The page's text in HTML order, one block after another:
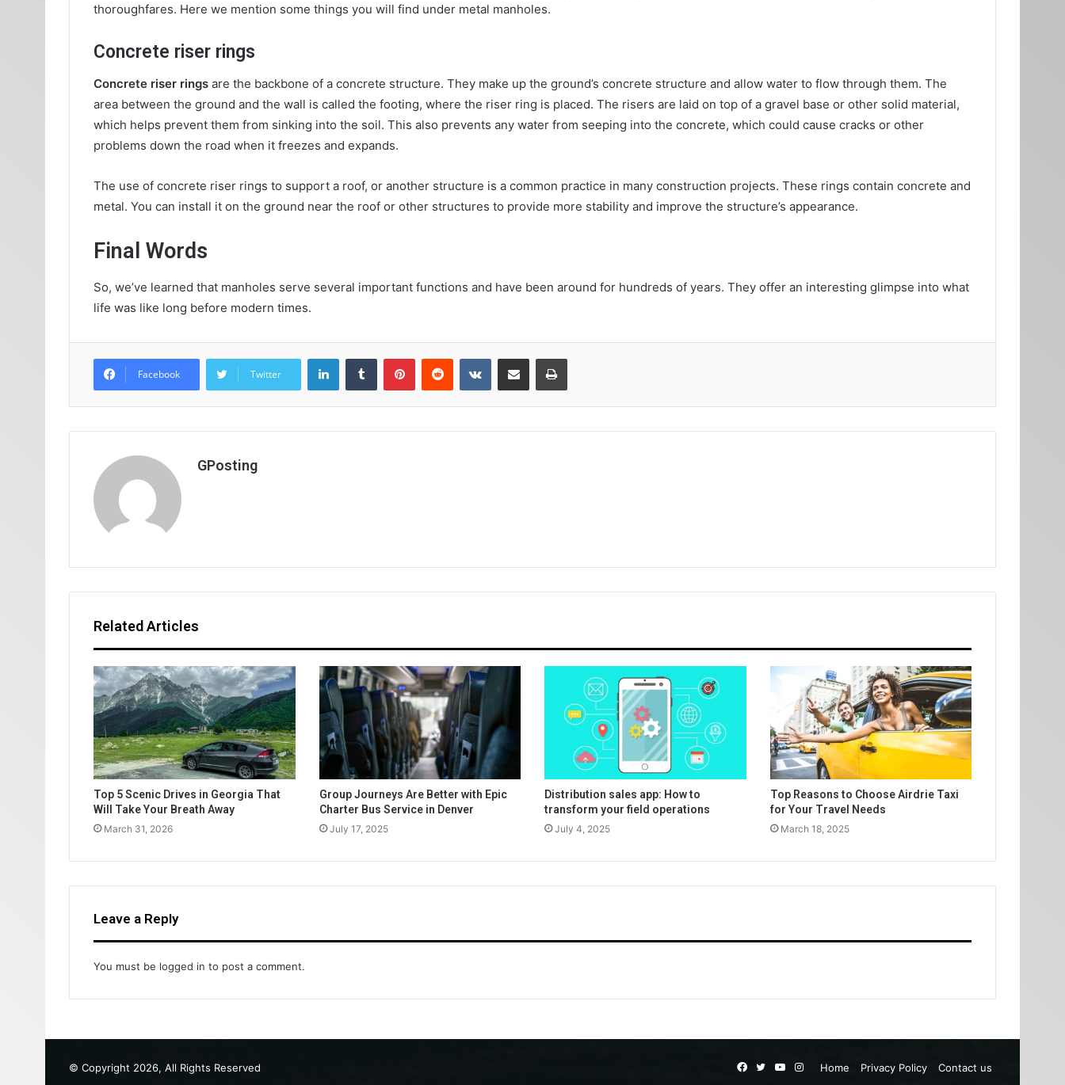
thoroughfares. Here we mention some things you will find under metal manholes.
Concrete riser rings
Concrete riser rings are the backbone of a concrete structure. They make up the ground’s concrete structure and allow water to flow through them. The
area between the ground and the wall is called the footing, where the riser ring is placed. The risers are laid on top of a gravel base or other solid material,
which helps prevent them from sinking into the soil. This also prevents any water from seeping into the concrete, which could cause cracks or other
problems down the road when it freezes and expands.
The use of concrete riser rings to support a roof, or another structure is a common practice in many construction projects. These rings contain concrete and
metal. You can install it on the ground near the roof or other structures to provide more stability and improve the structure’s appearance.
Final Words
So, we’ve learned that manholes serve several important functions and have been around for hundreds of years. They offer an interesting glimpse into what
life was like long before modern times.
Facebook Twitter
LinkedInTumblr PinterestReddit VKontakteShare via Email Print
GPosting
Related Articles
Top 5 Scenic Drives in Georgia That
Will Take Your Breath Away
March 31, 2026
Group Journeys Are Better with Epic
Charter Bus Service in Denver
July 17, 2025
Distribution sales app: How to
transform your field operations
July 4, 2025
Top Reasons to Choose Airdrie Taxi
for Your Travel Needs
March 18, 2025
Leave a Reply
You must be logged in to post a comment.
© Copyright 2026, All Rights Reserved Home Privacy Policy Contact us
Facebook
TwitterYouTube
Instagram